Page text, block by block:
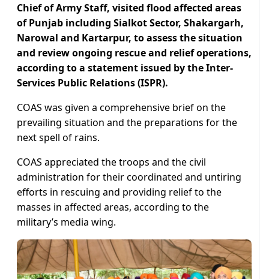
Chief of Army Staff, visited flood affected areas
of Punjab including Sialkot Sector, Shakargarh,
Narowal and Kartarpur, to assess the situation
and review ongoing rescue and relief operations,
according to a statement issued by the Inter-
Services Public Relations (ISPR).
COAS was given a comprehensive brief on the
prevailing situation and the preparations for the
next spell of rains.
COAS appreciated the troops and the civil
administration for their coordinated and untiring
efforts in rescuing and providing relief to the
masses in affected areas, according to the
military’s media wing.